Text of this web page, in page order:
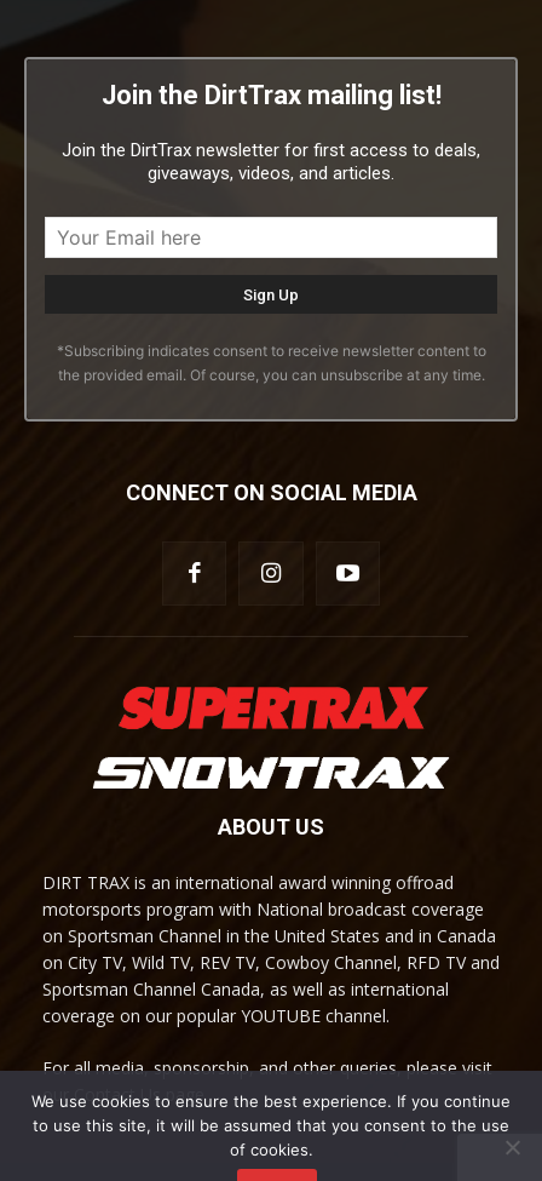
Join the DirtTrax mailing list!
Join the DirtTrax newsletter for first access to deals,
giveaways, videos, and articles.
*Subscribing indicates consent to receive newsletter content to
the provided email. Of course, you can unsubscribe at any time.
CONNECT ON SOCIAL MEDIA
ABOUT US
DIRT TRAX is an international award winning offroad
motorsports program with National broadcast coverage
on Sportsman Channel in the United States and in Canada
on City TV, Wild TV, REV TV, Cowboy Channel, RFD TV and
Sportsman Channel Canada, as well as international
coverage on our popular YOUTUBE channel.
For all media, sponsorship, and other queries, please visit
our Contact Us page.
We use cookies to ensure the best experience. If you continue
to use this site, it will be assumed that you consent to the use
of cookies.